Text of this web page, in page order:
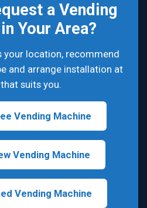
a Vending
Your Area?
your location, recommend
and arrange installation at
suits you.
Vending Machine
Vending Machine
Vending Machine